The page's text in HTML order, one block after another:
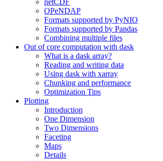
netCDF
OPeNDAP
Formats supported by PyNIO
Formats supported by Pandas
Combining multiple files
Out of core computation with dask
What is a dask array?
Reading and writing data
Using dask with xarray
Chunking and performance
Optimization Tips
Plotting
Introduction
One Dimension
Two Dimensions
Faceting
Maps
Details